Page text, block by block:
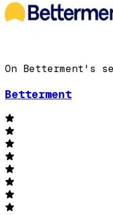
On Betterment's
Betterment